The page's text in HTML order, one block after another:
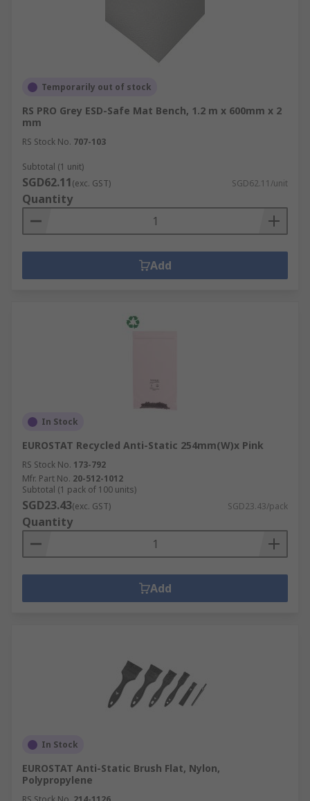
Temporarily out of stock
RS PRO Grey ESD-Safe Mat Bench, 1.2 m x 600mm x 2
mm
RS Stock No. 707-103
Subtotal (1 unit)
SGD62.11(exc. GST) SGD62.11/unit
Quantity
Add
In Stock
EUROSTAT Recycled Anti-Static 254mm(W)x Pink
RS Stock No. 173-792
Mfr. Part No. 20-512-1012
Subtotal (1 pack of 100 units)
SGD23.43(exc. GST) SGD23.43/pack
Quantity
Add
In Stock
EUROSTAT Anti-Static Brush Flat, Nylon,
Polypropylene